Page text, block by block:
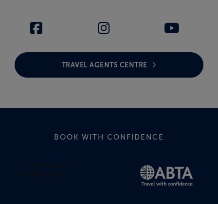
TRAVEL AGENTS CENTRE
BOOK WITH CONFIDENCE